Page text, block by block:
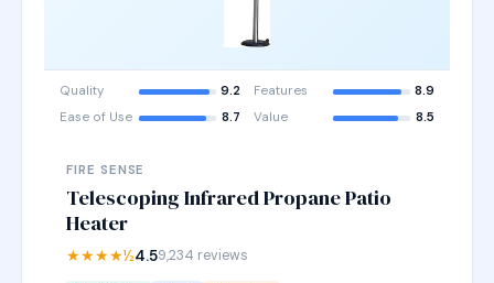
Quality 9.2 Features
8.9
Ease of Use
8.7 Value 8.5
FIRE SENSE
Telescoping Infrared Propane Patio
Heater
★★★★½4.59,234 reviews